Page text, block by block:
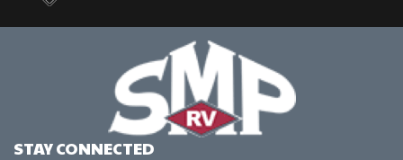
STAY CONNECTED